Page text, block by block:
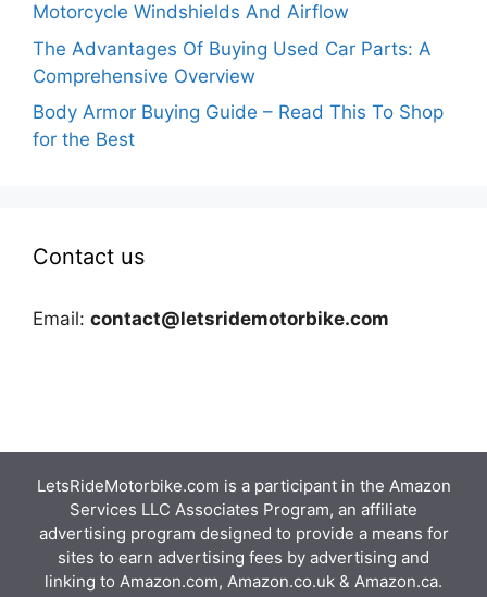
Motorcycle Windshields And Airflow
The Advantages Of Buying Used Car Parts: A
Comprehensive Overview
Body Armor Buying Guide – Read This To Shop
for the Best
Contact us
Email: contact@letsridemotorbike.com
LetsRideMotorbike.com is a participant in the Amazon
Services LLC Associates Program, an affiliate
advertising program designed to provide a means for
sites to earn advertising fees by advertising and
linking to Amazon.com, Amazon.co.uk & Amazon.ca.